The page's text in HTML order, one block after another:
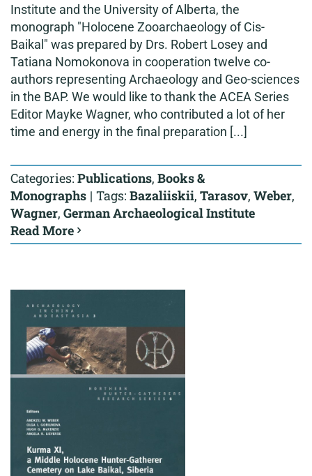
Institute and the University of Alberta, the
monograph "Holocene Zooarchaeology of Cis-
Baikal" was prepared by Drs. Robert Losey and
Tatiana Nomokonova in cooperation twelve co-
authors representing Archaeology and Geo-sciences
in the BAP. We would like to thank the ACEA Series
Editor Mayke Wagner, who contributed a lot of her
time and energy in the final preparation [...]
Categories: Publications, Books &
Monographs | Tags: Bazaliiskii, Tarasov, Weber,
Wagner, German Archaeological Institute
Read More